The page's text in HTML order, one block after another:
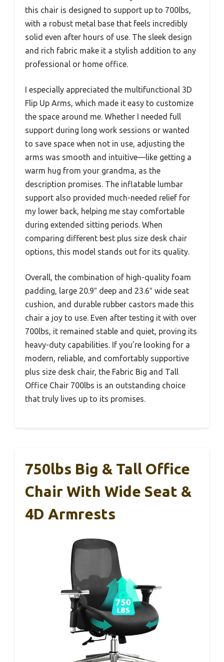
this chair is designed to support up to 700lbs,
with a robust metal base that feels incredibly
solid even after hours of use. The sleek design
and rich fabric make it a stylish addition to any
professional or home office.
I especially appreciated the multifunctional 3D
Flip Up Arms, which made it easy to customize
the space around me. Whether I needed full
support during long work sessions or wanted
to save space when not in use, adjusting the
arms was smooth and intuitive—like getting a
warm hug from your grandma, as the
description promises. The inflatable lumbar
support also provided much-needed relief for
my lower back, helping me stay comfortable
during extended sitting periods. When
comparing different best plus size desk chair
options, this model stands out for its quality.
Overall, the combination of high-quality foam
padding, large 20.9″ deep and 23.6″ wide seat
cushion, and durable rubber castors made this
chair a joy to use. Even after testing it with over
700lbs, it remained stable and quiet, proving its
heavy-duty capabilities. If you’re looking for a
modern, reliable, and comfortably supportive
plus size desk chair, the Fabric Big and Tall
Office Chair 700lbs is an outstanding choice
that truly lives up to its promises.
750lbs Big & Tall Office
Chair With Wide Seat &
4D Armrests